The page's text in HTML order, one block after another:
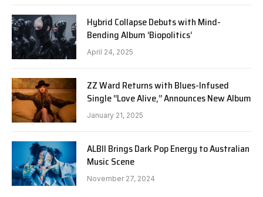
Hybrid Collapse Debuts with Mind-
Bending Album ‘Biopolitics’
April 24, 2025
ZZ Ward Returns with Blues-Infused
Single “Love Alive,” Announces New Album
January 21, 2025
ALBII Brings Dark Pop Energy to Australian
Music Scene
November 27, 2024